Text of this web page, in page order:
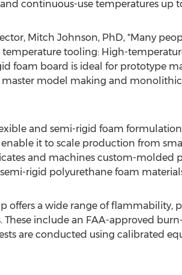
continuous-use temperatures up to
Mitch Johnson, PhD, "Many
tooling: High-
foam board is ideal for prototype
model making and
and semi-rigid foam
it to scale production from
and machines custom-molded
rigid polyurethane foam
offers a wide range of
These include an FAA-approved
are conducted using calibrated